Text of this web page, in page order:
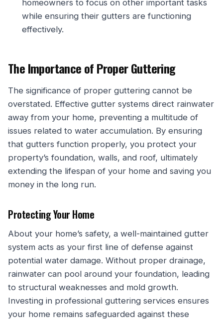
homeowners to focus on other important tasks
while ensuring their gutters are functioning
effectively.
The Importance of Proper Guttering
The significance of proper guttering cannot be
overstated. Effective gutter systems direct rainwater
away from your home, preventing a multitude of
issues related to water accumulation. By ensuring
that gutters function properly, you protect your
property’s foundation, walls, and roof, ultimately
extending the lifespan of your home and saving you
money in the long run.
Protecting Your Home
About your home’s safety, a well-maintained gutter
system acts as your first line of defense against
potential water damage. Without proper drainage,
rainwater can pool around your foundation, leading
to structural weaknesses and mold growth.
Investing in professional guttering services ensures
your home remains safeguarded against these